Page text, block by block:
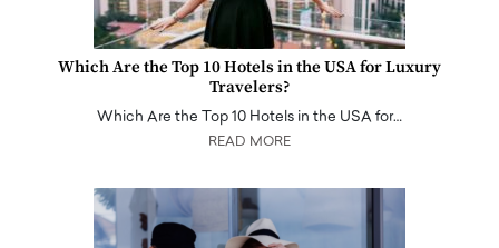
Which Are the Top 10 Hotels in the USA for Luxury
Travelers?
Which Are the Top 10 Hotels in the USA for…
READ MORE